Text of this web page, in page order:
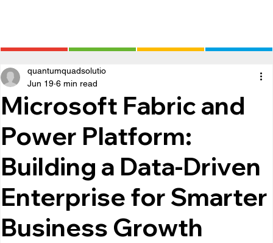
Microsoft Fabric and
Power Platform:
Building a Data-Driven
Enterprise for Smarter
Business Growth
quantumquadsolutio
Jun 19 6 min read